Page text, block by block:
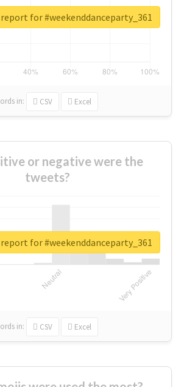
in: CSV Excel
for #weekenddanceparty_361
or negative were the
tweets?
in: CSV Excel
for #weekenddanceparty_361